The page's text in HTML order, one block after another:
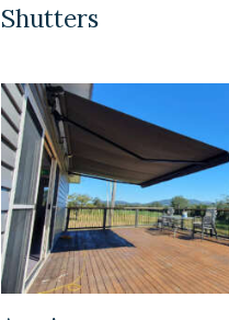
Shutters